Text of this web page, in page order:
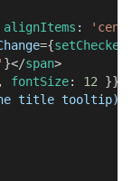
alignItems :
={setChecked
}</span>
, fontSize: 12 }}
title tooltip)